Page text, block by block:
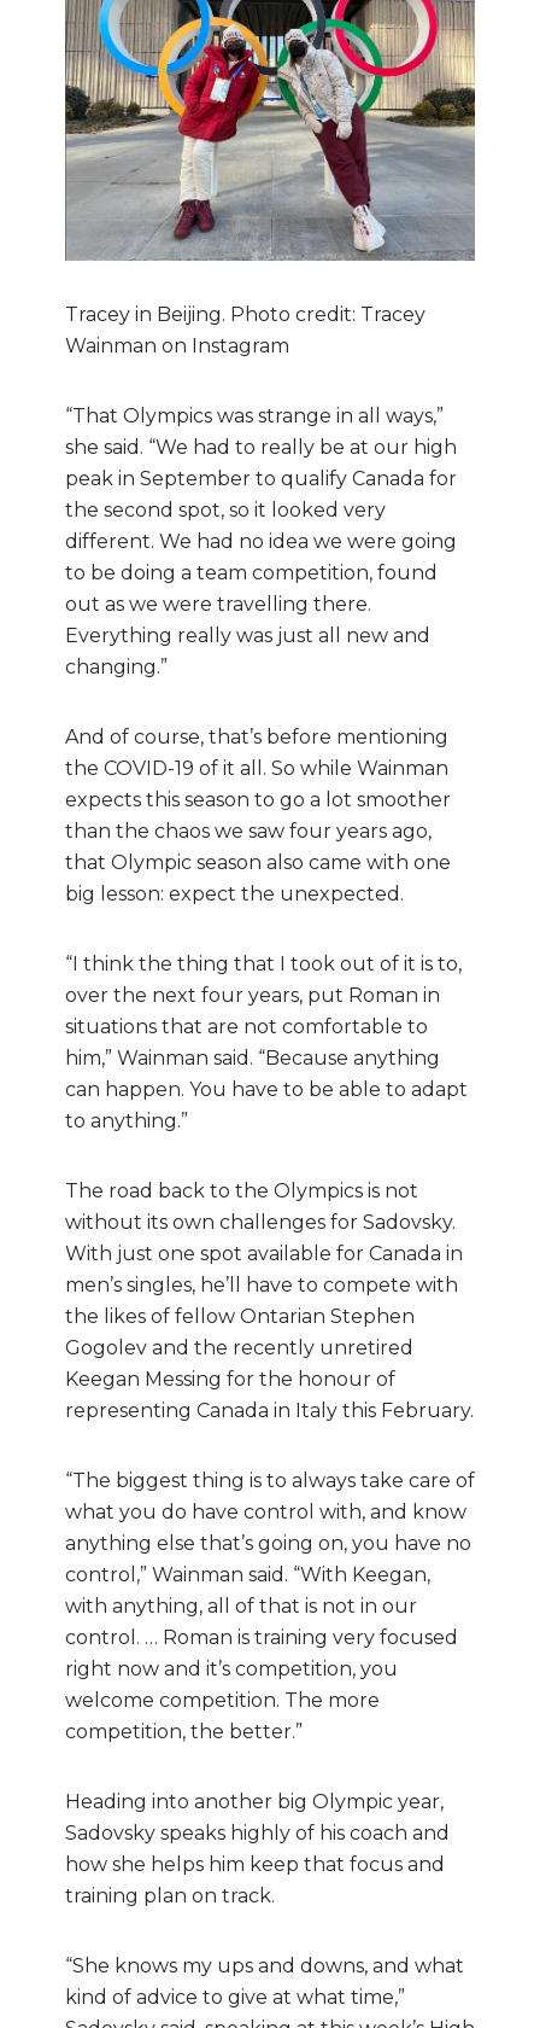
Tracey in Beijing. Photo credit: Tracey
Wainman on Instagram
“That Olympics was strange in all ways,”
she said. “We had to really be at our high
peak in September to qualify Canada for
the second spot, so it looked very
different. We had no idea we were going
to be doing a team competition, found
out as we were travelling there.
Everything really was just all new and
changing.”
And of course, that’s before mentioning
the COVID-19 of it all. So while Wainman
expects this season to go a lot smoother
than the chaos we saw four years ago,
that Olympic season also came with one
big lesson: expect the unexpected.
“I think the thing that I took out of it is to,
over the next four years, put Roman in
situations that are not comfortable to
him,” Wainman said. “Because anything
can happen. You have to be able to adapt
to anything.”
The road back to the Olympics is not
without its own challenges for Sadovsky.
With just one spot available for Canada in
men’s singles, he’ll have to compete with
the likes of fellow Ontarian Stephen
Gogolev and the recently unretired
Keegan Messing for the honour of
representing Canada in Italy this February.
“The biggest thing is to always take care of
what you do have control with, and know
anything else that’s going on, you have no
control,” Wainman said. “With Keegan,
with anything, all of that is not in our
control. … Roman is training very focused
right now and it’s competition, you
welcome competition. The more
competition, the better.”
Heading into another big Olympic year,
Sadovsky speaks highly of his coach and
how she helps him keep that focus and
training plan on track.
“She knows my ups and downs, and what
kind of advice to give at what time,”